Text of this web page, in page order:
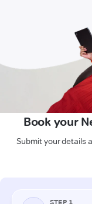
Book your
Submit your details